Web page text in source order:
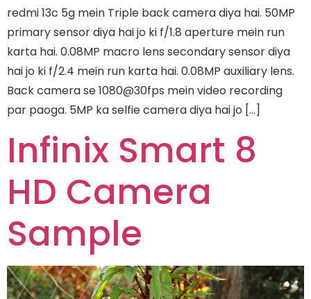
redmi 13c 5g mein Triple back camera diya hai. 50MP
primary sensor diya hai jo ki f/1.8 aperture mein run
karta hai. 0.08MP macro lens secondary sensor diya
hai jo ki f/2.4 mein run karta hai. 0.08MP auxiliary lens.
Back camera se 1080@30fps mein video recording
par paoga. 5MP ka selfie camera diya hai jo […]
Infinix Smart 8
HD Camera
Sample